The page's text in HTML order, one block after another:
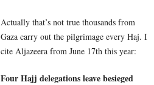
Actually that’s not true thousands from
Gaza carry out the pilgrimage every Haj. I
cite Aljazeera from June 17th this year:
Four Hajj delegations leave besieged